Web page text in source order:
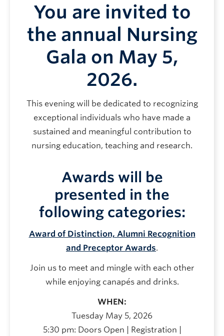
You are invited to
the annual Nursing
Gala on May 5,
2026.
This evening will be dedicated to recognizing
exceptional individuals who have made a
sustained and meaningful contribution to
nursing education, teaching and research.
Awards will be
presented in the
following categories:
Award of Distinction, Alumni Recognition
and Preceptor Awards.
Join us to meet and mingle with each other
while enjoying canapés and drinks.
WHEN:
Tuesday May 5, 2026
5:30 pm: Doors Open | Registration |